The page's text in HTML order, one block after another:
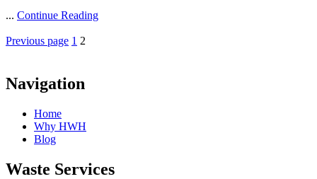
... Continue Reading
Posts
Previous page Page
1 Page
2
Navigation
Home
Why HWH
Blog
Waste Services